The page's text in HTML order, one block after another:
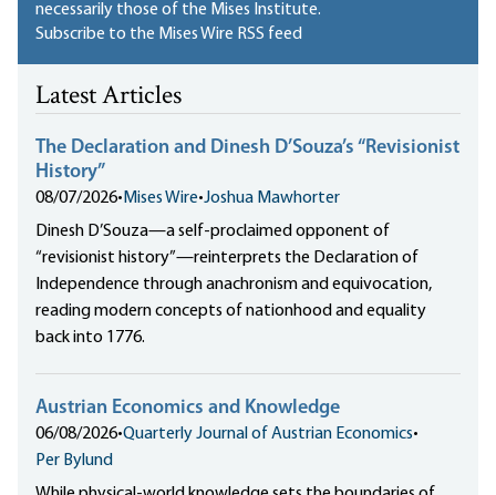
necessarily those of the Mises Institute.
Subscribe to the Mises Wire RSS feed
Latest Articles
The Declaration and Dinesh D’Souza’s “Revisionist
History”
08/07/2026• Mises Wire•Joshua Mawhorter
Dinesh D’Souza—a self-proclaimed opponent of
“revisionist history”—reinterprets the Declaration of
Independence through anachronism and equivocation,
reading modern concepts of nationhood and equality
back into 1776.
Austrian Economics and Knowledge
06/08/2026•Quarterly Journal of Austrian Economics•
Per Bylund